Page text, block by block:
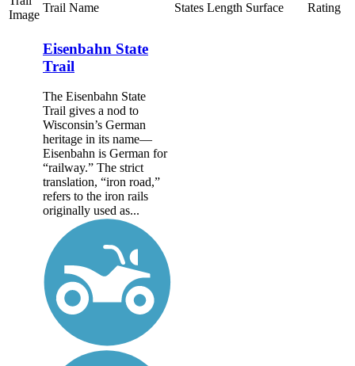
Image
Trail Name States Length Surface Rating
Eisenbahn State
Trail
The Eisenbahn State
Trail gives a nod to
Wisconsin’s German
heritage in its name—
Eisenbahn is German for
“railway.” The strict
translation, “iron road,”
refers to the iron rails
originally used as...